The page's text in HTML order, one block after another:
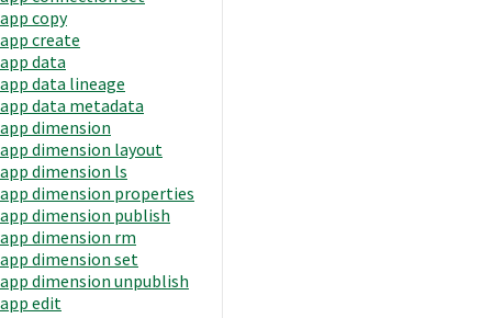
app copy
app create
app data
app data lineage
app data metadata
app dimension
app dimension layout
app dimension ls
app dimension properties
app dimension publish
app dimension rm
app dimension set
app dimension unpublish
app edit